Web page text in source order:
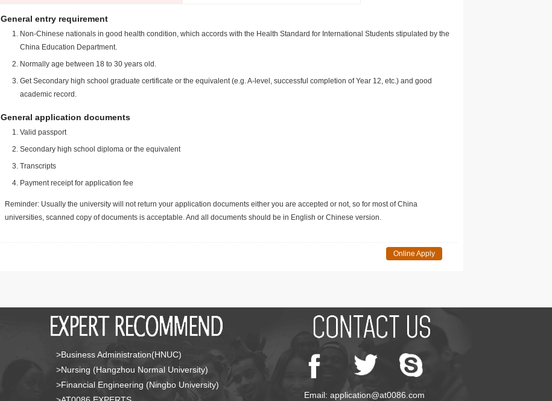
General entry requirement
Non-Chinese nationals in good health condition, which accords with the Health Standard for International Students stipulated by the
China Education Department.
Normally age between 18 to 30 years old.
Get Secondary high school graduate certificate or the equivalent (e.g. A-level, successful completion of Year 12, etc.) and good
academic record.
General application documents
Valid passport
Secondary high school diploma or the equivalent
Transcripts
Payment receipt for application fee
Reminder: Usually the university will not return your application documents either you are accepted or not, so for most of China
universities, scanned copy of documents is acceptable. And all documents should be in English or Chinese version.
Online Apply
>Business Administration(HNUC)
>Nursing (Hangzhou Normal University)
>Financial Engineering (Ningbo University)
Email: application@at0086.com